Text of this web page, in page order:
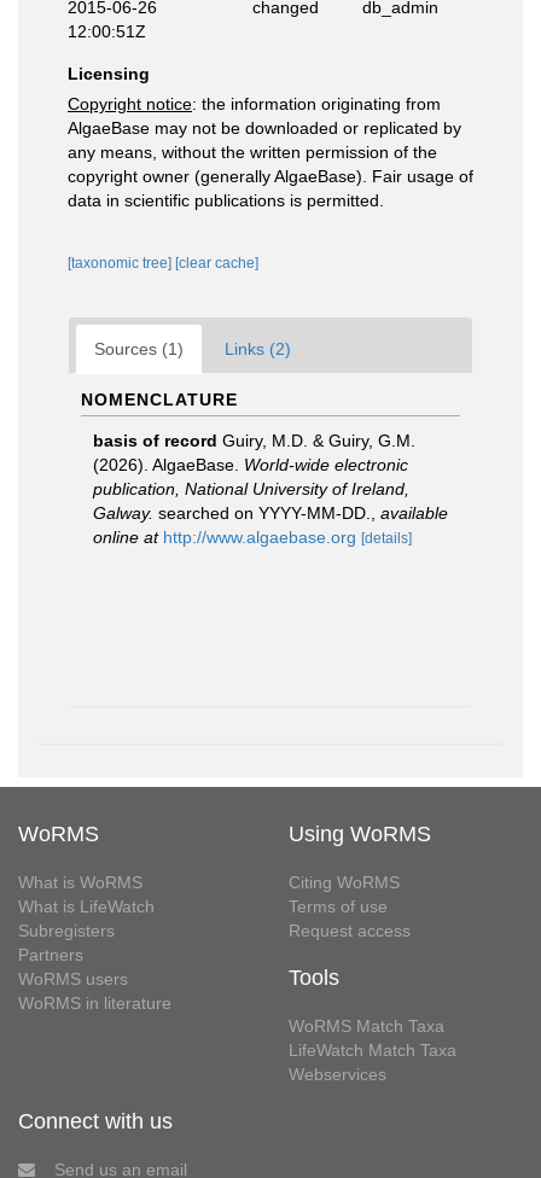
2015-06-26
12:00:51Z
changed db_admin
Licensing
Copyright notice: the information originating from
AlgaeBase may not be downloaded or replicated by
any means, without the written permission of the
copyright owner (generally AlgaeBase). Fair usage of
data in scientific publications is permitted.
[taxonomic tree] [clear cache]
Sources (1) Links (2)
NOMENCLATURE
basis of record Guiry, M.D. & Guiry, G.M.
(2026). AlgaeBase. World-wide electronic
publication, National University of Ireland,
Galway. searched on YYYY-MM-DD.
available
online at http://www.algaebase.org [details]
WoRMS
What is WoRMS
What is LifeWatch
Subregisters
Partners
WoRMS users
WoRMS in literature
Using WoRMS
Citing WoRMS
Terms of use
Request access
Tools
WoRMS Match Taxa
LifeWatch Match Taxa
Webservices
Connect with us
Send us an email